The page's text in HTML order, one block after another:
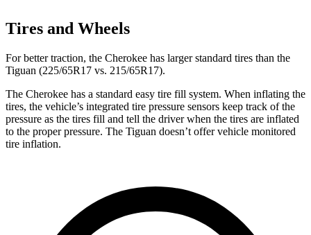
Tires and Wheels
For better traction, the Cherokee has larger standard tires than the
Tiguan (225/65R17 vs. 215/65R17).
The Cherokee has a standard easy tire fill system. When inflating the
tires, the vehicle’s integrated tire pressure sensors keep track of the
pressure as the tires fill and tell the driver when the tires are inflated
to the proper pressure. The Tiguan doesn’t offer vehicle monitored
tire inflation.